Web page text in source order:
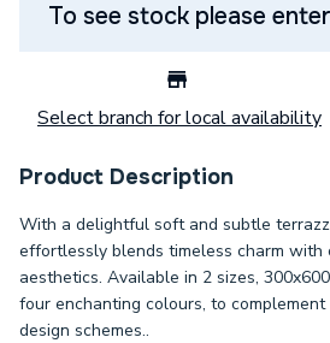
To see stock please
Select branch for local availability
Product Description
With a delightful soft and subtle
effortlessly blends timeless charm with
aesthetics. Available in 2 sizes,
four enchanting colours, to
design schemes..